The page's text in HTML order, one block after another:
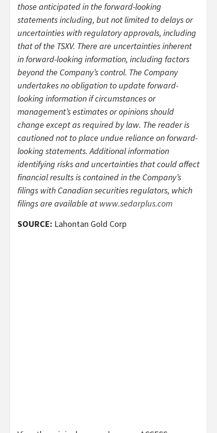
those anticipated in the forward-looking
statements including, but not limited to delays or
uncertainties with regulatory approvals, including
that of the TSXV. There are uncertainties inherent
in forward-looking information, including factors
beyond the Company’s control. The Company
undertakes no obligation to update forward-
looking information if circumstances or
management’s estimates or opinions should
change except as required by law. The reader is
cautioned not to place undue reliance on forward-
looking statements. Additional information
identifying risks and uncertainties that could affect
financial results is contained in the Company’s
filings with Canadian securities regulators, which
filings are available at www.sedarplus.com
SOURCE: Lahontan Gold Corp